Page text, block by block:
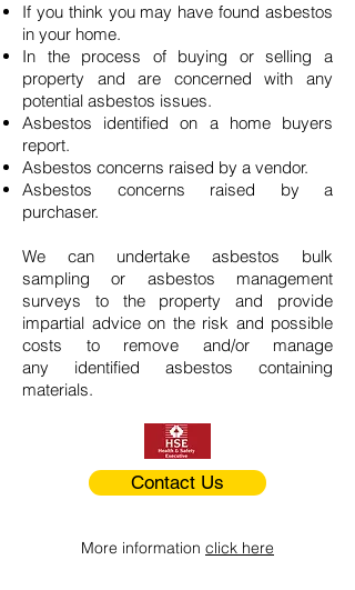
If you think you may have found asbestos
in your home.
In the process of buying or selling a
property and are concerned with any
potential asbestos issues.
Asbestos identified on a home buyers
report.
Asbestos concerns raised by a vendor.
Asbestos concerns raised by a
purchaser.
We can undertake asbestos bulk
sampling or asbestos management
surveys to the property and provide
impartial advice on the risk and possible
costs to remove and/or manage
any identified asbestos containing
materials.
Contact Us
More information click here